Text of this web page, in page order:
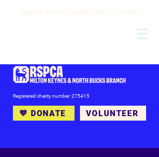
Registered charity number: 275415
💙 DONATE VOLUNTEER
Report Animal Cruelty 0300 1234 999